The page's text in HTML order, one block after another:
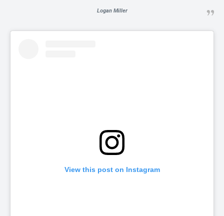
Logan Miller
View this post on Instagram